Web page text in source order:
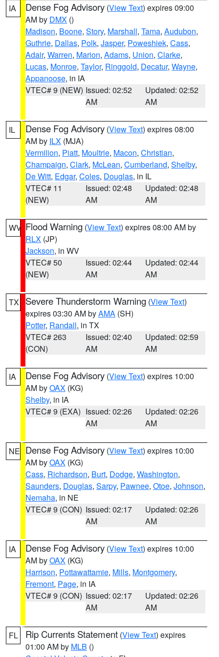
IA Dense Fog Advisory (View Text) expires 09:00
AM by DMX ()
Madison, Boone, Story, Marshall, Tama, Audubon,
Guthrie, Dallas, Polk, Jasper, Poweshiek, Cass,
Adair, Warren, Marion, Adams, Union, Clarke,
Lucas, Monroe, Taylor, Ringgold, Decatur, Wayne,
Appanoose, in IA
VTEC# 9 (NEW) Issued: 02:52
AM
Updated: 02:52
AM
IL Dense Fog Advisory (View Text) expires 08:00
AM by ILX (MJA)
Vermilion, Piatt, Moultrie, Macon, Christian,
Champaign, Clark, McLean, Cumberland, Shelby,
De Witt, Edgar, Coles, Douglas, in IL
VTEC# 11
(NEW)
Issued: 02:48
AM
Updated: 02:48
AM
WV Flood Warning (View Text) expires 08:00 AM by
RLX (JP)
Jackson, in WV
VTEC# 50
(NEW)
Issued: 02:44
AM
Updated: 02:44
AM
TX Severe Thunderstorm Warning (View Text)
expires 03:30 AM byAMA (SH)
Potter, Randall, in TX
VTEC# 263
(CON)
Issued: 02:40
AM
Updated: 02:59
AM
IA Dense Fog Advisory (View Text) expires 10:00
AM byOAX (KG)
Shelby, in IA
VTEC# 9 (EXA) Issued: 02:26
AM
Updated: 02:26
AM
NE Dense Fog Advisory (View Text) expires 10:00
AM byOAX (KG)
Cass, Richardson, Burt, Dodge, Washington,
Saunders, Douglas, Sarpy, Pawnee, Otoe, Johnson,
Nemaha, in NE
VTEC# 9 (CON) Issued: 02:17
AM
Updated: 02:26
AM
IA Dense Fog Advisory (View Text) expires 10:00
AM byOAX (KG)
Harrison, Pottawattamie, Mills, Montgomery,
Fremont, Page, in IA
VTEC# 9 (CON) Issued: 02:17
AM
Updated: 02:26
AM
FL Rip Currents Statement (View Text) expires
01:00 AM by MLB ()